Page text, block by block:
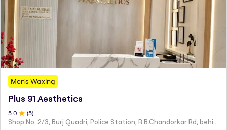
Men's Waxing
Plus 91 Aesthetics
5.0 (5)
Shop No. 2/3, Burj Quadri, Police Station, R.B.Chandorkar Rd, behind Agripada, Agripada,